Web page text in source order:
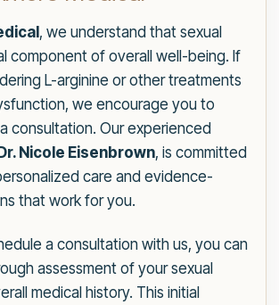
, we understand that sexual
component of overall well-being. If
L-arginine or other treatments
we encourage you to
consultation. Our experienced
Dr. Nicole Eisenbrown, is committed
care and evidence-
that work for you.
a consultation with us, you can
assessment of your sexual
medical history. This initial